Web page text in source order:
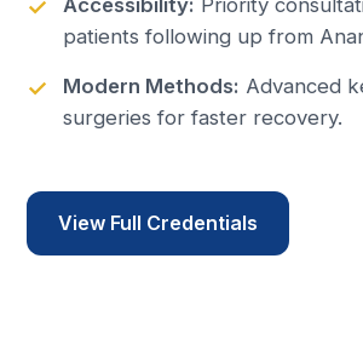
Accessibility: Priority
patients following up from
Modern Methods: Advanced
surgeries for faster recovery.
View Full Credentials